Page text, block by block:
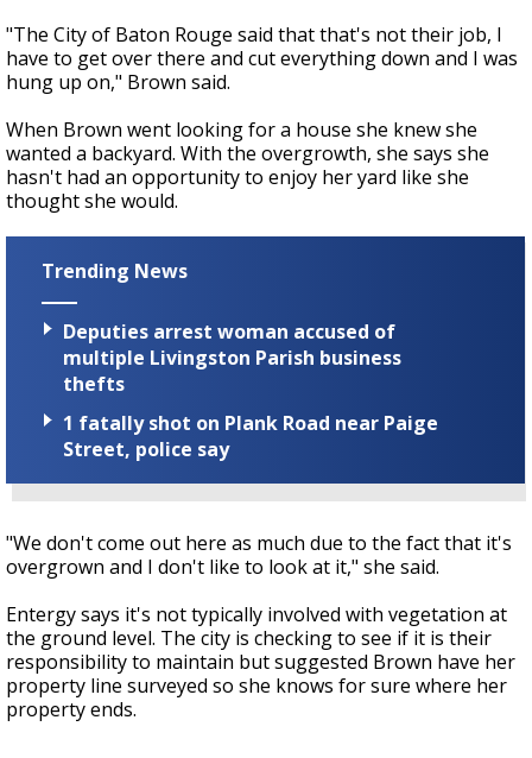
"The City of Baton Rouge said that that's not their job, I
have to get over there and cut everything down and I was
hung up on," Brown said.
When Brown went looking for a house she knew she
wanted a backyard. With the overgrowth, she says she
hasn't had an opportunity to enjoy her yard like she
thought she would.
Trending News
Deputies arrest woman accused of
multiple Livingston Parish business
thefts
1 fatally shot on Plank Road near Paige
Street, police say
"We don't come out here as much due to the fact that it's
overgrown and I don't like to look at it," she said.
Entergy says it's not typically involved with vegetation at
the ground level. The city is checking to see if it is their
responsibility to maintain but suggested Brown have her
property line surveyed so she knows for sure where her
property ends.